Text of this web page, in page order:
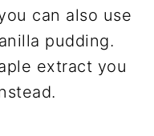
can also use
pudding.
extract you